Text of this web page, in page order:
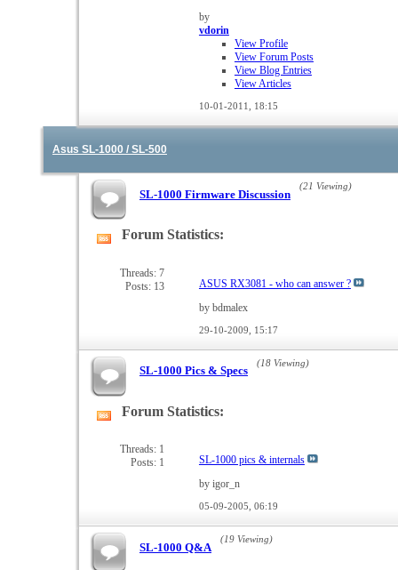
by
vdorin
View Profile
View Forum Posts
View Blog Entries
View Articles
10-01-2011, 18:15
Asus SL-1000 / SL-500
SL-1000 Firmware Discussion
(21 Viewing)
View
forum's
RSS
Forum Statistics:
Threads: 7
Posts: 13
ASUS RX3081 - who can answer ?
by bdmalex
29-10-2009, 15:17
SL-1000 Pics & Specs
(18 Viewing)
View
forum's
RSS
Forum Statistics:
Threads: 1
Posts: 1
SL-1000 pics & internals
by igor_n
05-09-2005, 06:19
SL-1000 Q&A
(19 Viewing)